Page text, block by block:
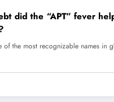
did the “APT” fever
of the most recognizable names in